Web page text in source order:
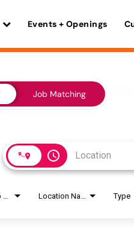
Events + Openings
Job Matching
access_time
Type